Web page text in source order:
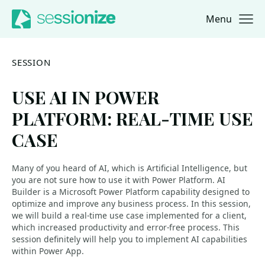
Jump to navigation
Jump to content Menu
SESSION
USE AI IN POWER
PLATFORM: REAL-TIME USE
CASE
Many of you heard of AI, which is Artificial Intelligence, but
you are not sure how to use it with Power Platform. AI
Builder is a Microsoft Power Platform capability designed to
optimize and improve any business process. In this session,
we will build a real-time use case implemented for a client,
which increased productivity and error-free process. This
session definitely will help you to implement AI capabilities
within Power App.